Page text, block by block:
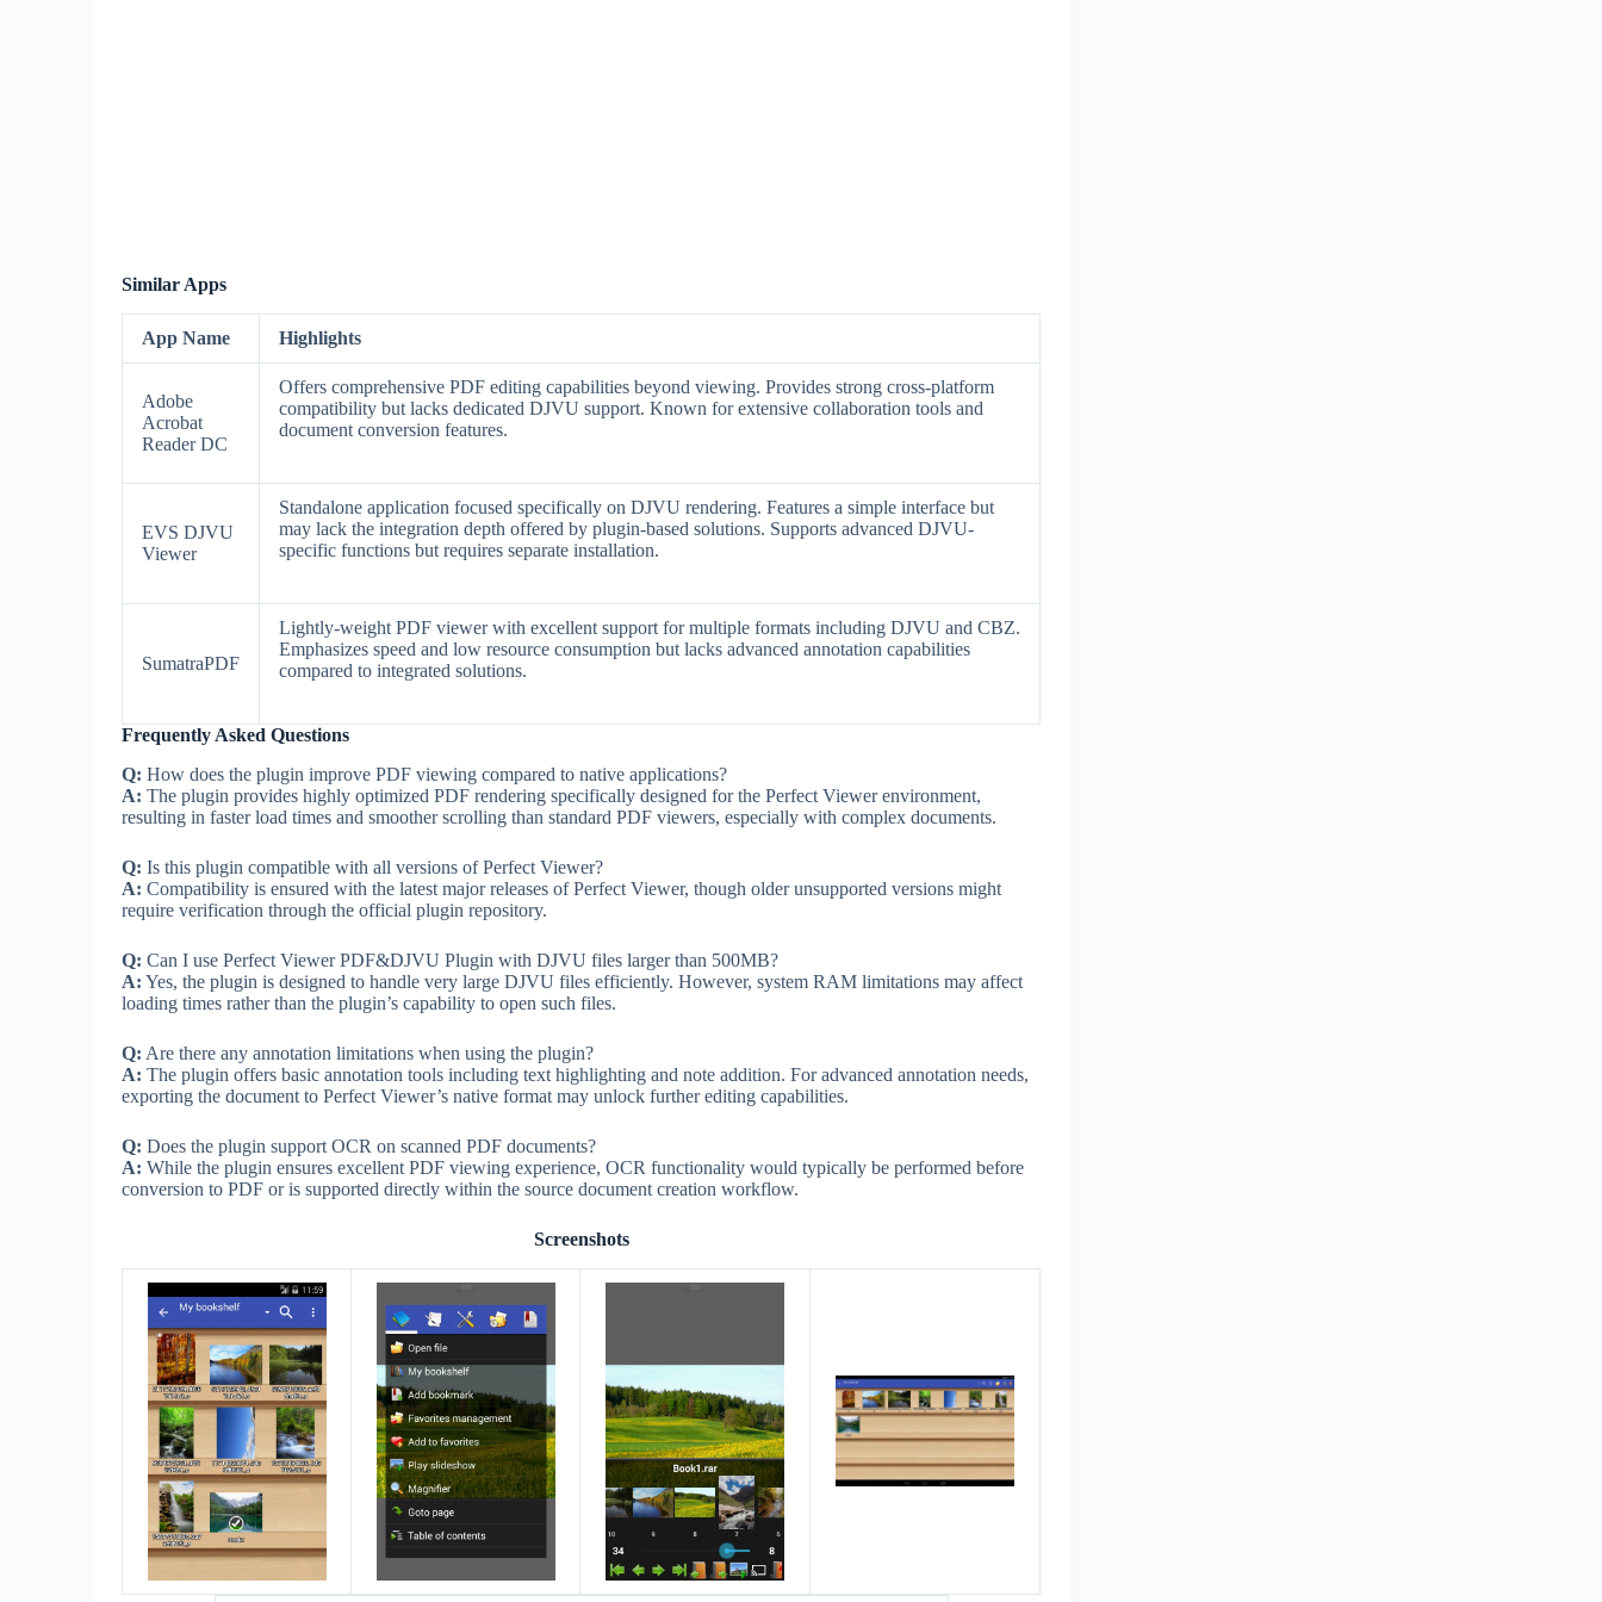
Similar Apps
App Name Highlights
Adobe
Acrobat
Reader DC
Offers comprehensive PDF editing capabilities beyond viewing. Provides strong cross-platform
compatibility but lacks dedicated DJVU support. Known for extensive collaboration tools and
document conversion features.
EVS DJVU
Viewer
Standalone application focused specifically on DJVU rendering. Features a simple interface but
may lack the integration depth offered by plugin-based solutions. Supports advanced DJVU-
specific functions but requires separate installation.
SumatraPDF
Lightly-weight PDF viewer with excellent support for multiple formats including DJVU and CBZ.
Emphasizes speed and low resource consumption but lacks advanced annotation capabilities
compared to integrated solutions.
Frequently Asked Questions
Q: How does the plugin improve PDF viewing compared to native applications?
A: The plugin provides highly optimized PDF rendering specifically designed for the Perfect Viewer environment,
resulting in faster load times and smoother scrolling than standard PDF viewers, especially with complex documents.
Q: Is this plugin compatible with all versions of Perfect Viewer?
A: Compatibility is ensured with the latest major releases of Perfect Viewer, though older unsupported versions might
require verification through the official plugin repository.
Q: Can I use Perfect Viewer PDF&DJVU Plugin with DJVU files larger than 500MB?
A: Yes, the plugin is designed to handle very large DJVU files efficiently. However, system RAM limitations may affect
loading times rather than the plugin’s capability to open such files.
Q: Are there any annotation limitations when using the plugin?
A: The plugin offers basic annotation tools including text highlighting and note addition. For advanced annotation needs,
exporting the document to Perfect Viewer’s native format may unlock further editing capabilities.
Q: Does the plugin support OCR on scanned PDF documents?
A: While the plugin ensures excellent PDF viewing experience, OCR functionality would typically be performed before
conversion to PDF or is supported directly within the source document creation workflow.
Screenshots